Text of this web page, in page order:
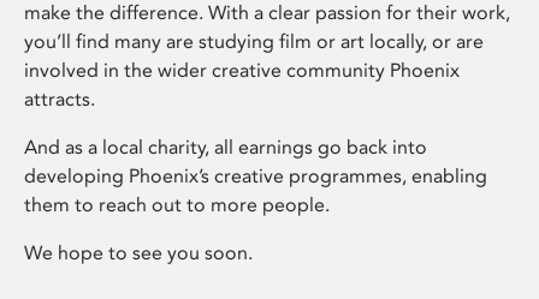
make the difference. With a clear passion for their work,
you’ll find many are studying film or art locally, or are
involved in the wider creative community Phoenix
attracts.
And as a local charity, all earnings go back into
developing Phoenix’s creative programmes, enabling
them to reach out to more people.
We hope to see you soon.